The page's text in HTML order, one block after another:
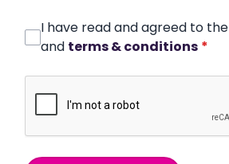
I have read and agreed to the
and terms & conditions *